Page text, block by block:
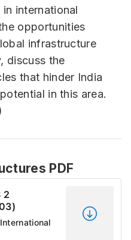
international
opportunities
infrastructure
discuss the
that hinder India
in this area.
PDF
2